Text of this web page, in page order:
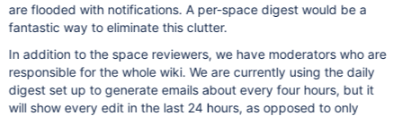
are flooded with notifications. A per-space digest would be a
fantastic way to eliminate this clutter.
In addition to the space reviewers, we have moderators who are
responsible for the whole wiki. We are currently using the daily
digest set up to generate emails about every four hours, but it
will show every edit in the last 24 hours, as opposed to only